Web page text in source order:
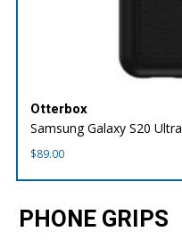
Otterbox
Samsung Galaxy S20
$89.00
PHONE GRIPS